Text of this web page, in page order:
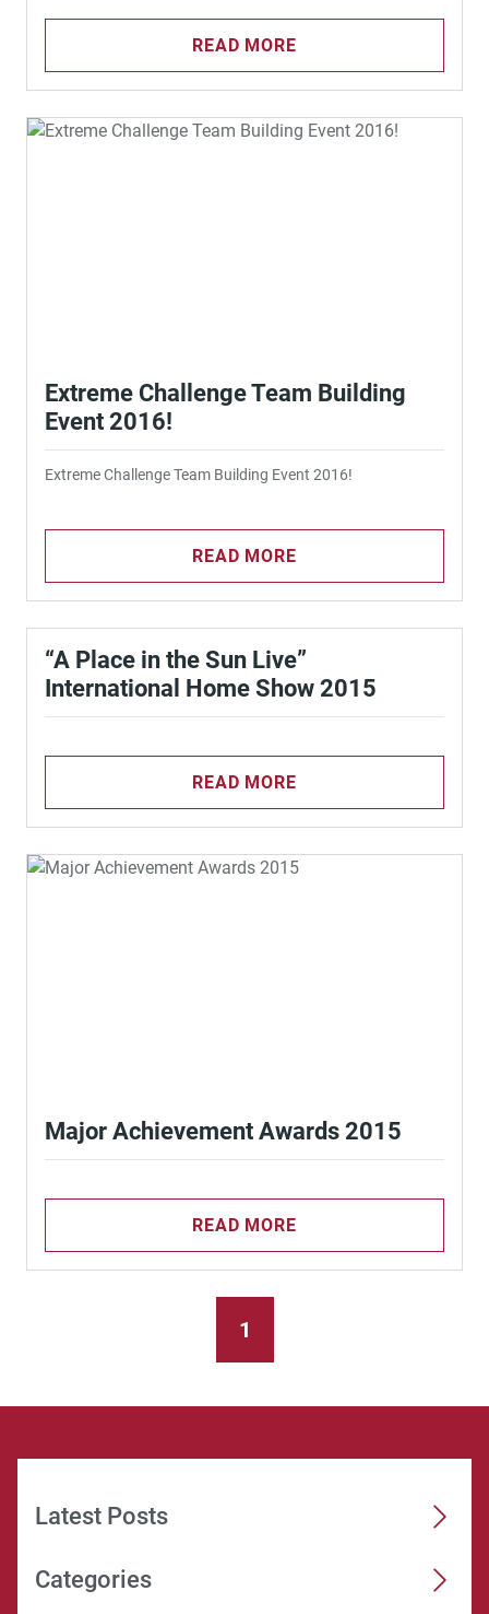
READ MORE
Extreme Challenge Team Building
Event 2016!
Extreme Challenge Team Building Event 2016!
READ MORE
“A Place in the Sun Live”
International Home Show 2015
READ MORE
Major Achievement Awards 2015
READ MORE
1
Latest Posts
Categories